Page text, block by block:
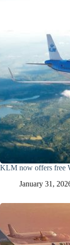
KLM now offers free
January 31,